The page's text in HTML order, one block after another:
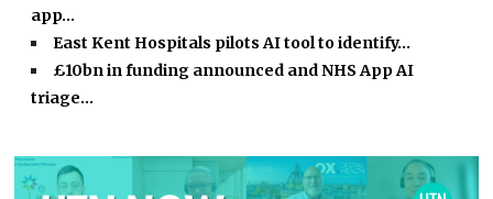
app…
East Kent Hospitals pilots AI tool to identify…
£10bn in funding announced and NHS App AI
triage…